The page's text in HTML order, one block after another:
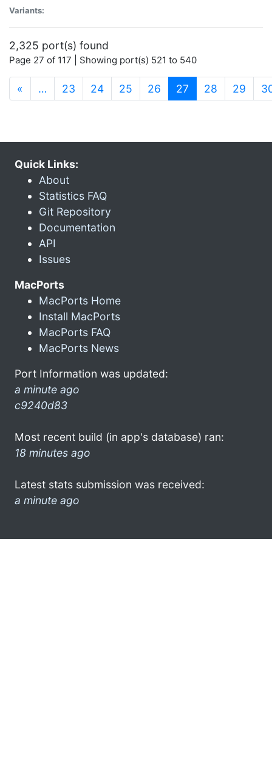
Variants:
2,325 port(s) found
Page 27 of 117 | Showing port(s) 521 to 540
« … 23 24 25 26 27 (current)
28 29
Quick Links:
About
Statistics FAQ
Git Repository
Documentation
API
Issues
MacPorts
MacPorts Home
Install MacPorts
MacPorts FAQ
MacPorts News
Port Information was updated:
a minute ago
c9240d83
Most recent build (in app's database) ran:
18 minutes ago
Latest stats submission was received:
a minute ago